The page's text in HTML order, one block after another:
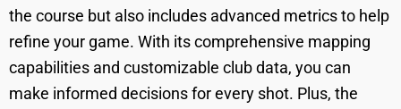
the course but also includes advanced metrics to help
refine your game. With its comprehensive mapping
capabilities and customizable club data, you can
make informed decisions for every shot. Plus, the